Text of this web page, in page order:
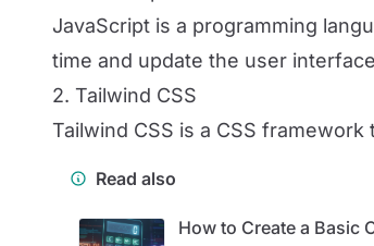
JavaScript is a programming
time and update the user
2. Tailwind CSS
Tailwind CSS is a CSS
Read also
How to Create a Basic